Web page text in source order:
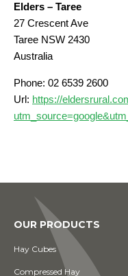
Elders – Taree
27 Crescent Ave
Taree NSW 2430
Australia
Phone: 02 6539 2600
Url: https://
OUR PRODUCTS
Hay Cubes
Compressed Hay